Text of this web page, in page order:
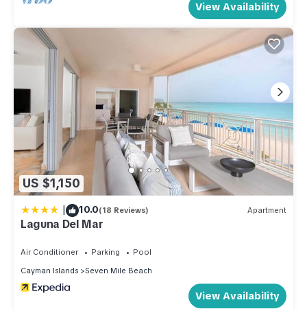
View Availability
US $1,150
| 10.0(18 Reviews) Apartment
Laguna Del Mar
Air Conditioner Parking
Pool
Cayman Islands
Seven Mile Beach
View Availability